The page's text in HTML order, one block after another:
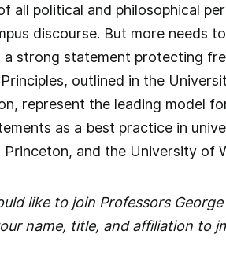
all political and philosophical
discourse. But more needs
a strong statement protecting
outlined in the
represent the leading model
as a best practice in
Princeton, and the University of
like to join Professors
name, title, and affiliation to